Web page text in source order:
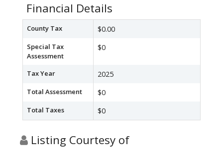
Financial Details
County Tax $0.00
Special Tax
Assessment
$0
Tax Year 2025
Total Assessment $0
Total Taxes $0
Listing Courtesy of